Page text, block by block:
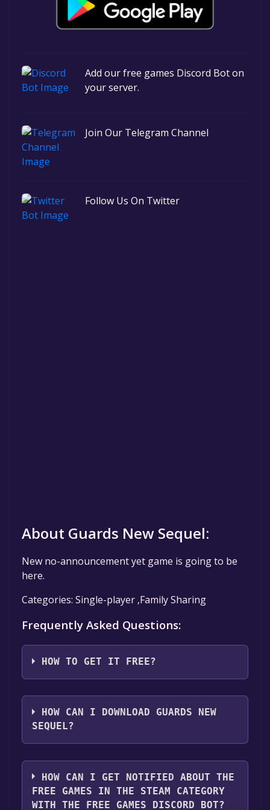
Add our free games Discord Bot on
your server.
Join Our Telegram Channel
Follow Us On Twitter
About Guards New Sequel:
New no-announcement yet game is going to be
here.
Categories: Single-player ,Family Sharing
Frequently Asked Questions:
HOW TO GET IT FREE?
Step 1: Click "Get It Free" button.
Step 2: After clicking the "Get It Free" button,
you will be redirected to the game's page on
Step 3: A new window will open confirming
that you want to add the game to your Steam
HOW CAN I DOWNLOAD GUARDS NEW
SEQUEL?
You should log in toSteamto download and
play it for free.
HOW CAN I GET NOTIFIED ABOUT THE
FREE GAMES IN THE STEAM CATEGORY
WITH THE FREE GAMES DISCORD BOT?